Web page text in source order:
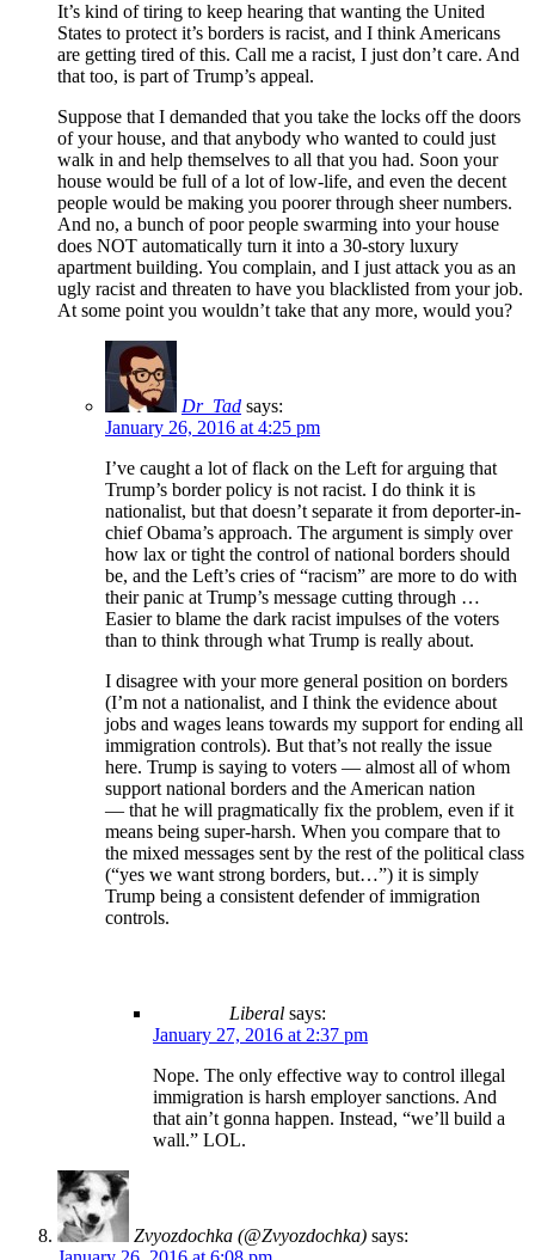
It’s kind of tiring to keep hearing that wanting the United
States to protect it’s borders is racist, and I think Americans
are getting tired of this. Call me a racist, I just don’t care. And
that too, is part of Trump’s appeal.
Suppose that I demanded that you take the locks off the doors
of your house, and that anybody who wanted to could just
walk in and help themselves to all that you had. Soon your
house would be full of a lot of low-life, and even the decent
people would be making you poorer through sheer numbers.
And no, a bunch of poor people swarming into your house
does NOT automatically turn it into a 30-story luxury
apartment building. You complain, and I just attack you as an
ugly racist and threaten to have you blacklisted from your job.
At some point you wouldn’t take that any more, would you?
Dr_Tad says:
January 26, 2016 at 4:25 pm
I’ve caught a lot of flack on the Left for arguing that
Trump’s border policy is not racist. I do think it is
nationalist, but that doesn’t separate it from deporter-in-
chief Obama’s approach. The argument is simply over
how lax or tight the control of national borders should
be, and the Left’s cries of “racism” are more to do with
their panic at Trump’s message cutting through …
Easier to blame the dark racist impulses of the voters
than to think through what Trump is really about.
I disagree with your more general position on borders
(I’m not a nationalist, and I think the evidence about
jobs and wages leans towards my support for ending all
immigration controls). But that’s not really the issue
here. Trump is saying to voters — almost all of whom
support national borders and the American nation
— that he will pragmatically fix the problem, even if it
means being super-harsh. When you compare that to
the mixed messages sent by the rest of the political class
(“yes we want strong borders, but…”) it is simply
Trump being a consistent defender of immigration
controls.
Liberal says:
January 27, 2016 at 2:37 pm
Nope. The only effective way to control illegal
immigration is harsh employer sanctions. And
that ain’t gonna happen. Instead, “we’ll build a
wall.” LOL.
Zvyozdochka (@Zvyozdochka) says: